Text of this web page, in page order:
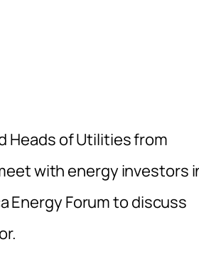
Heads of Utilities from
with energy investors
Energy Forum to discuss